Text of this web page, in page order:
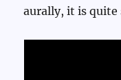
aurally, it is quite